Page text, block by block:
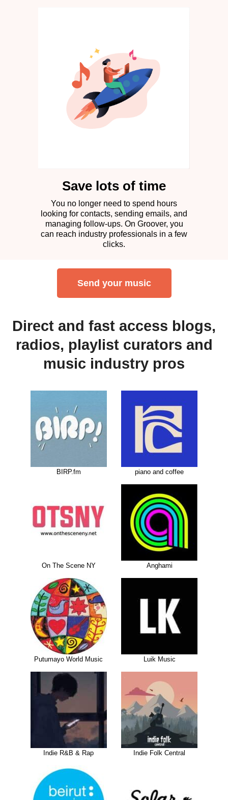
Save lots of time
You no longer need to spend hours
looking for contacts, sending emails, and
managing follow-ups. On Groover, you
can reach industry professionals in a few
clicks.
Send your music
Direct and fast access blogs,
radios, playlist curators and
music industry pros
BIRP.fm piano and coffee
On The Scene NY Anghami
Putumayo World Music Luik Music
Indie R&B & Rap Indie Folk Central